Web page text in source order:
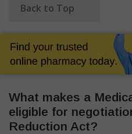
Back to Top
What makes a
eligible for
Reduction Act?